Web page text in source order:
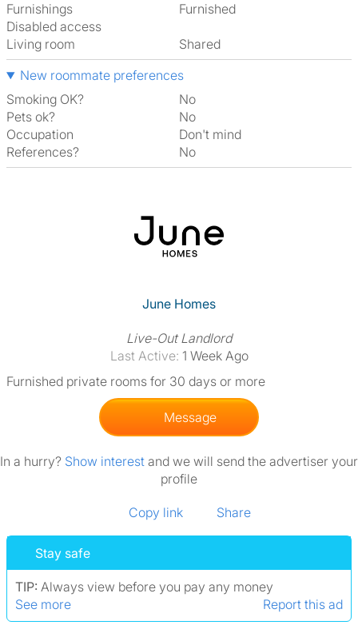
Furnishings
Furnished
Disabled access
Living room
shared
New roommate preferences
Smoking OK?
No
Pets ok?
No
Occupation
Don't mind
References?
No
June Homes
Live-Out Landlord
Last Active: 1 Week Ago
Furnished private rooms for 30 days or more
Message
In a hurry? Show interest and we will send the advertiser your
profile
Copy link Share
Stay safe
TIP: Always view before you pay any money
See more
Report this ad